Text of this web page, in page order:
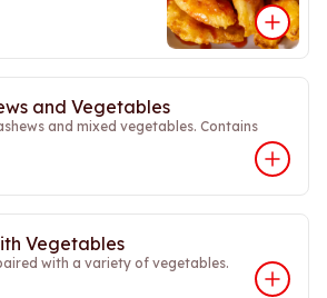
and Vegetables
and mixed vegetables. Contains
Vegetables
with a variety of vegetables.